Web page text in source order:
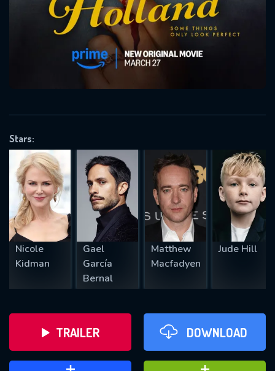
Stars:
Nicole
Kidman
Gael
García
Bernal
Matthew
Macfadyen
Jude Hill
TRAILER DOWNLOAD
Message successfully sent. We
will take a look.
SUBJECT IS REQUIRED
REQUIRED MINIMUM 5 SYMBOLS
SUBMIT